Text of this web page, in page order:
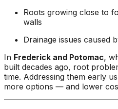
Roots growing close to
walls
Drainage issues caused
In Frederick and Potomac,
built decades ago, root
time. Addressing them early
more options — and lower